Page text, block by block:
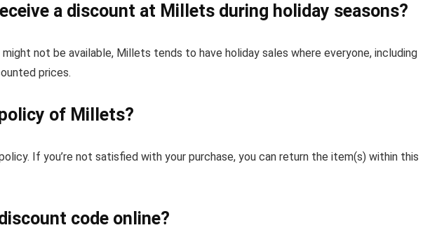
a discount at Millets during holiday seasons?
not be available, Millets tends to have holiday sales where everyone, including
prices.
of Millets?
If you’re not satisfied with your purchase, you can return the item(s) within this
code online?